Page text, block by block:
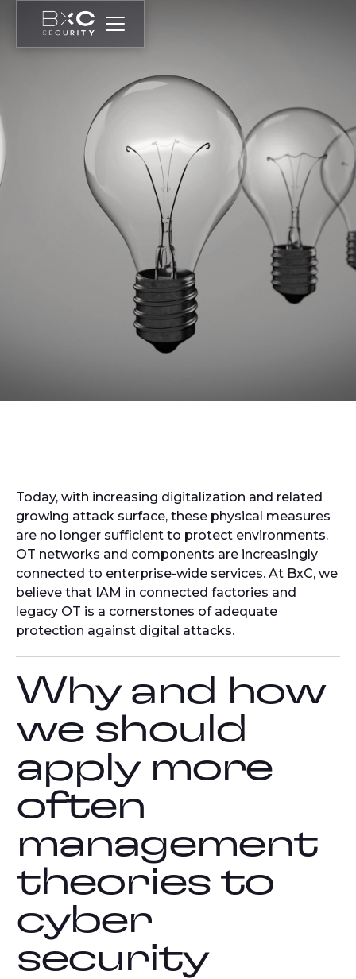
Today, with increasing digitalization and related
growing attack surface, these physical measures
are no longer sufficient to protect environments.
OT networks and components are increasingly
connected to enterprise-wide services. At BxC, we
believe that IAM in connected factories and
legacy OT is a cornerstones of adequate
protection against digital attacks.
Why and how
we should
apply more
often
management
theories to
cyber
security